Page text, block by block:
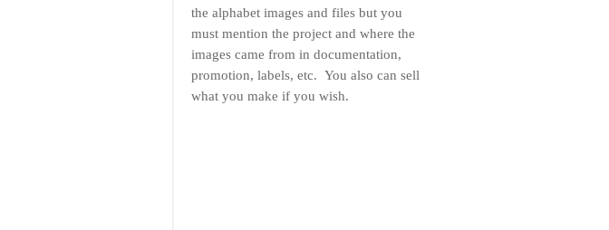
the alphabet images and files but you
must mention the project and where the
images came from in documentation,
promotion, labels, etc. You also can sell
what you make if you wish.